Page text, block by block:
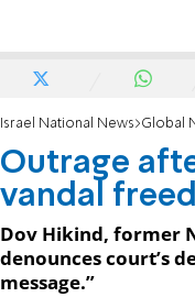
Israel National News Global
Outrage
vandal
Dov Hikind, former
denounces court’s
message.”